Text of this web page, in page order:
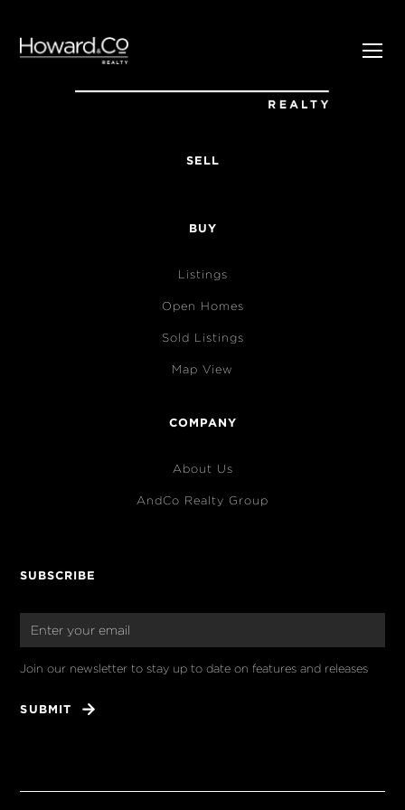
SELL
BUY
Listings
Open Homes
Sold Listings
Map View
COMPANY
About Us
AndCo Realty Group
SUBSCRIBE
Join our newsletter to stay up to date on features and releases